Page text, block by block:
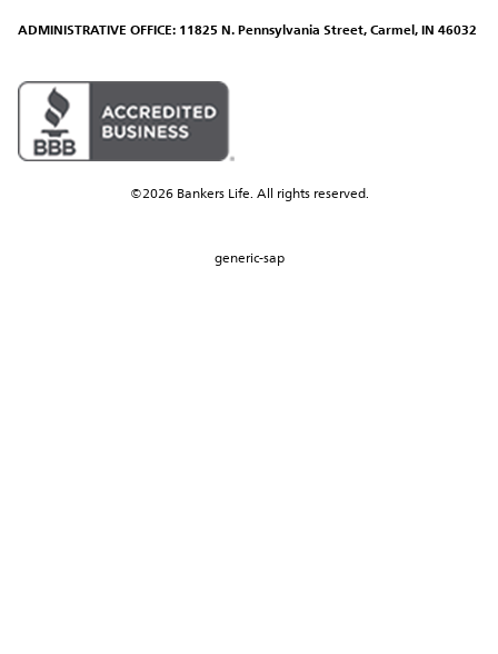
ADMINISTRATIVE OFFICE: 11825 N. Pennsylvania Street, Carmel, IN 46032
©2026 Bankers Life. All rights reserved.
generic-sap